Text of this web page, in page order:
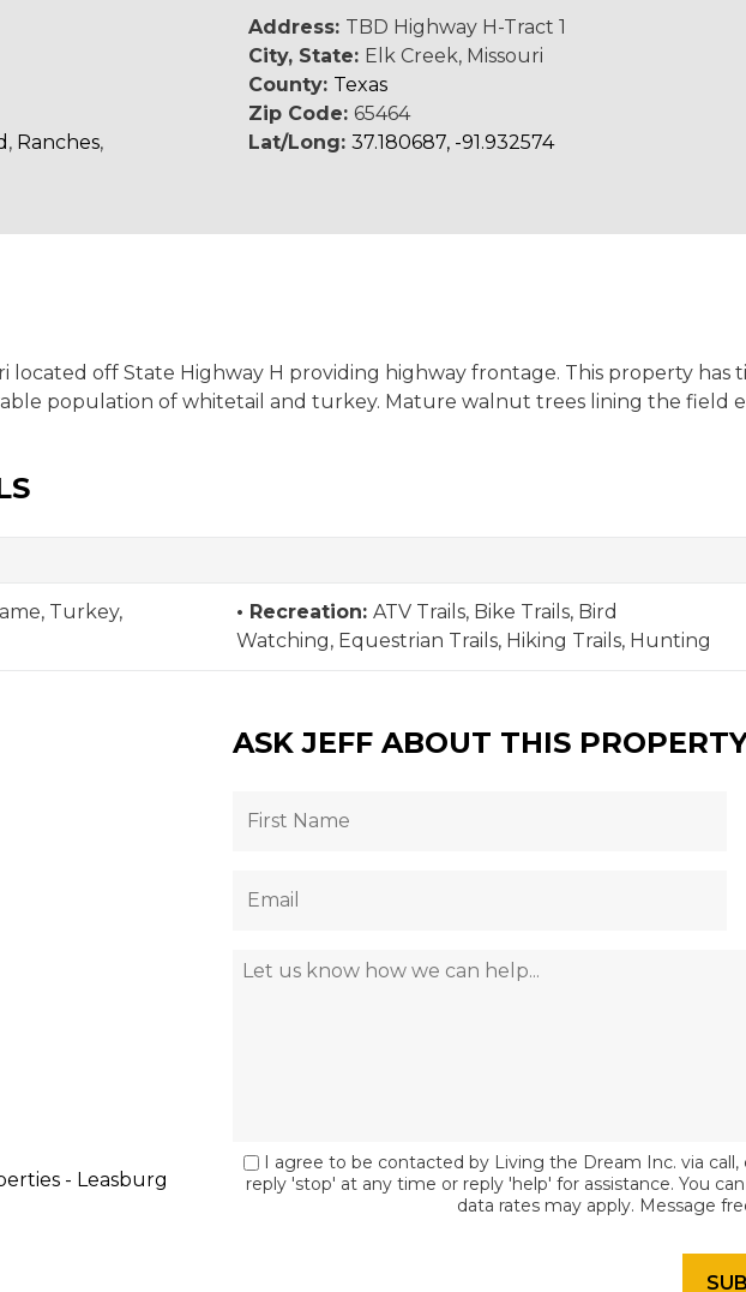
, Ranches,
Address: TBD Highway H-Tract 1
City, State: Elk Creek, Missouri
County: Texas
Zip Code:65464
Lat/Long:37.180687, -91.932574
located off State Highway H providing highway frontage. This property
population of whitetail and turkey. Mature walnut trees lining the field
Turkey,
Recreation: ATV Trails, Bike Trails, Bird
Watching, Equestrian Trails, Hiking Trails, Hunting
- Leasburg
ASK JEFF ABOUT THIS
I agree to be contacted by Living the Dream Inc. via
reply 'stop' at any time or reply 'help' for assistance. You
data rates may apply. Message